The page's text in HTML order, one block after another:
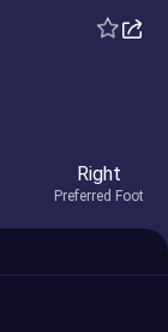
Right
Preferred Foot